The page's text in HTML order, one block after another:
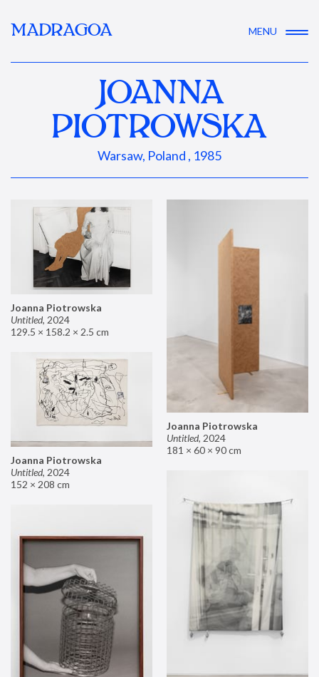
MADRAGOA MENU
JOANNA
PIOTROWSKA
Warsaw, Poland , 1985
Joanna Piotrowska
Untitled, 2024
129.5 × 158.2 × 2.5 cm
Joanna Piotrowska
Untitled, 2024
181 × 60 × 90 cm
Joanna Piotrowska
Untitled, 2024
152 × 208 cm